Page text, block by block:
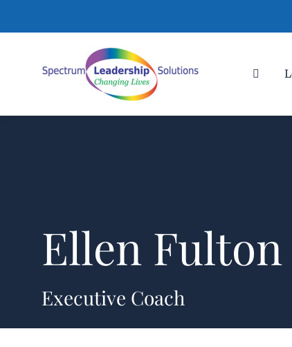
Ellen Fulton
Executive Coach